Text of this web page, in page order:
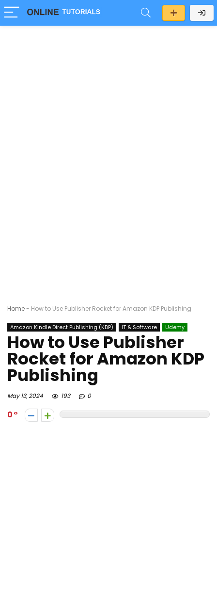
Home- How to Use Publisher Rocket for Amazon KDP Publishing
Amazon Kindle Direct Publishing (KDP) IT & Software Udemy
How to Use Publisher
Rocket for Amazon KDP
Publishing
May 13, 2024 193 0
0